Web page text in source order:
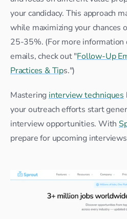
your candidacy. This approach
while maximizing your chances
25-35%. (For more
emails, check out "Follow-Up
Practices & Tips.")
Mastering interview techniques
your outreach efforts start
interview opportunities. With
prepare for upcoming